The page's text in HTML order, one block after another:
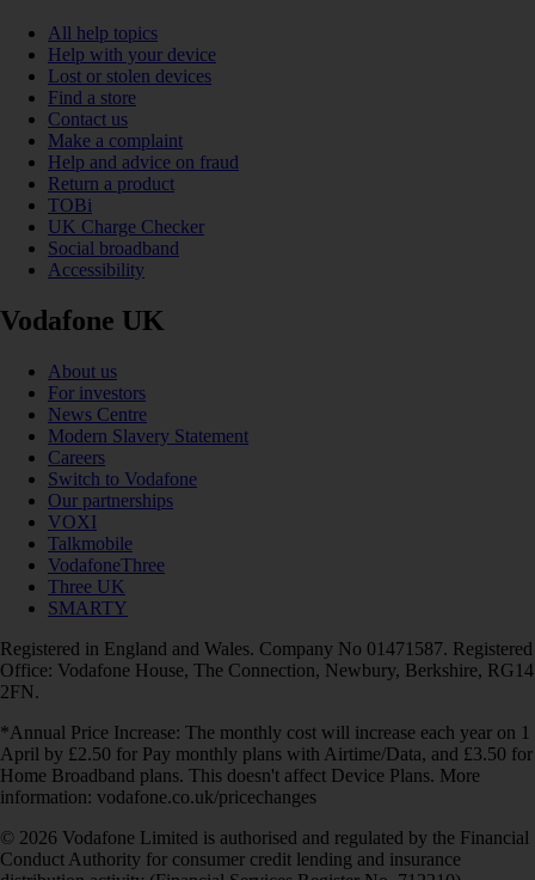
All help topics
Help with your device
Lost or stolen devices
Find a store
Contact us
Make a complaint
Help and advice on fraud
Return a product
TOBi
UK Charge Checker
Social broadband
Accessibility
Vodafone UK
About us
For investors
News Centre
Modern Slavery Statement
Careers
Switch to Vodafone
Our partnerships
VOXI
Talkmobile
VodafoneThree
Three UK
SMARTY
Registered in England and Wales. Company No 01471587. Registered
Office: Vodafone House, The Connection, Newbury, Berkshire, RG14
2FN.
*Annual Price Increase: The monthly cost will increase each year on 1
April by £2.50 for Pay monthly plans with Airtime/Data, and £3.50 for
Home Broadband plans. This doesn't affect Device Plans. More
information: vodafone.co.uk/pricechanges
© 2026 Vodafone Limited is authorised and regulated by the Financial
Conduct Authority for consumer credit lending and insurance